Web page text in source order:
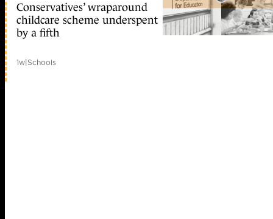
Conservatives’ wraparound
childcare scheme underspent
by a fifth
1w|Schools